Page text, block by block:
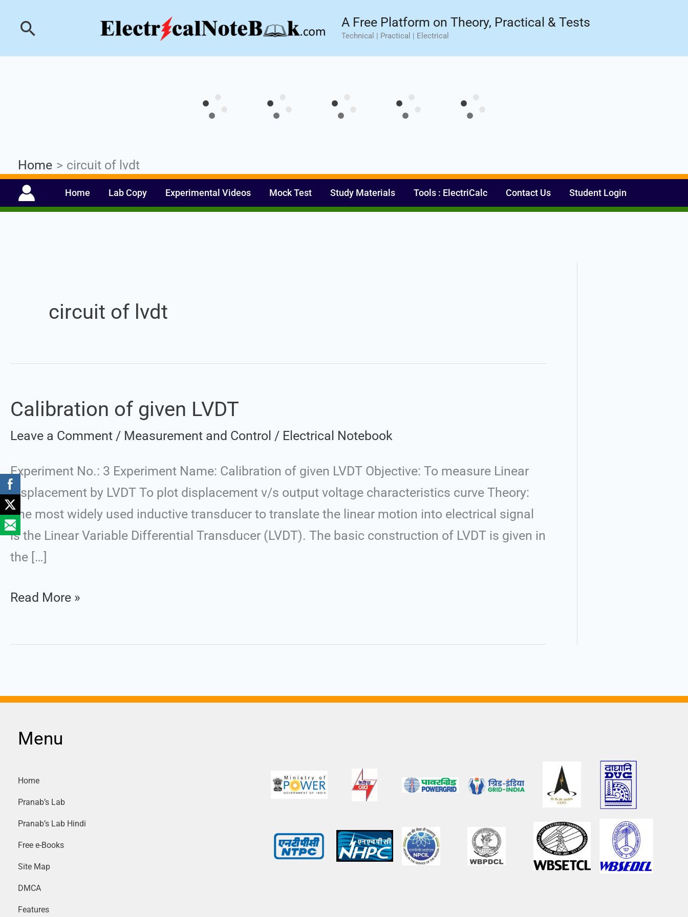
content
Search A Free Platform on Theory, Practical & Tests
Technical | Practical | Electrical
Home circuit of lvdt
Home Lab Copy Experimental Videos Mock Test Study Materials Tools : ElectriCalc Contact Us Student Login
circuit of lvdt
Calibration of given LVDT
Leave a Comment / Measurement and Control / Electrical Notebook
Experiment No.: 3 Experiment Name: Calibration of given LVDT Objective: To measure Linear
displacement by LVDT To plot displacement v/s output voltage characteristics curve Theory:
The most widely used inductive transducer to translate the linear motion into electrical signal
is the Linear Variable Differential Transducer (LVDT). The basic construction of LVDT is given in
the […]
Calibration
of
LVDT
Read More »
Menu
Home
Pranab’s Lab
Pranab’s Lab Hindi
Free e-Books
Site Map
DMCA
Features
Industrial PLC- Basic⚡ Hands-on Practical Training.Limited Seat- Enroll Now!